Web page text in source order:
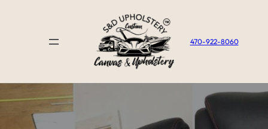
470-922-8060